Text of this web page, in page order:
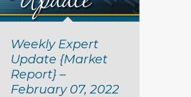
Weekly Expert
Update {Market
Report} –
February 07, 2022